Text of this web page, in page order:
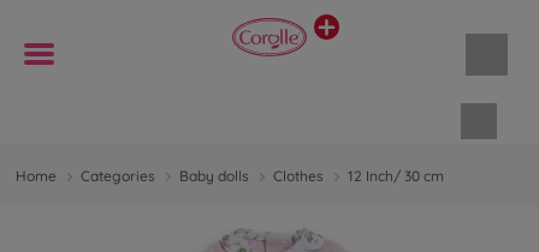
Home Categories Baby dolls Clothes 12 Inch/ 30 cm